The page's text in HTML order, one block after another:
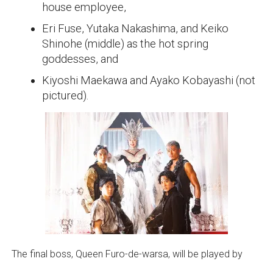
house employee,
Eri Fuse, Yutaka Nakashima, and Keiko
Shinohe (middle) as the hot spring
goddesses, and
Kiyoshi Maekawa and Ayako Kobayashi (not
pictured).
The final boss, Queen Furo-de-warsa, will be played by